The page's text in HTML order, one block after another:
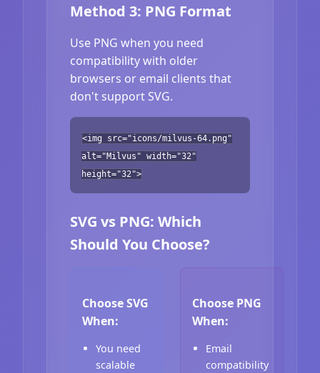
Method 3: PNG Format
Use PNG when you need
compatibility with older
browsers or email clients that
don't support SVG.
<img src="icons/milvus-64.png"
alt="Milvus" width="32"
height="32">
SVG vs PNG: Which
Should You Choose?
Choose SVG
When:
You need
scalable
Choose PNG
When:
Email
compatibility